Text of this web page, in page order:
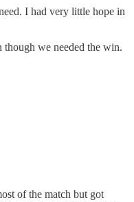
I had very little hope in
we needed the win.
of the match but got